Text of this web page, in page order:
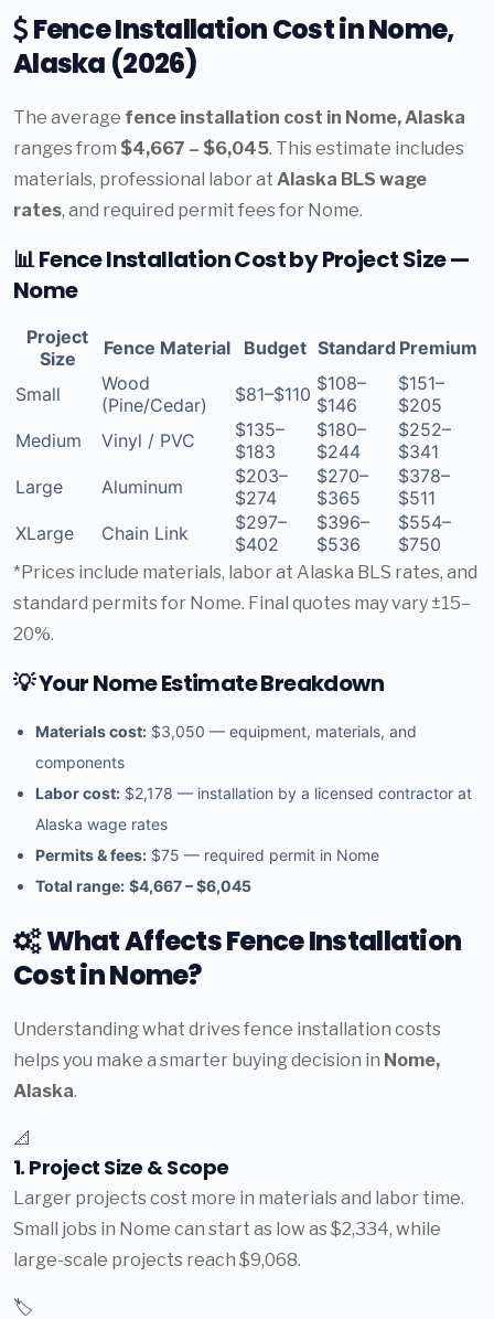
Fence Installation Cost in Nome,
Alaska (2026)
The average fence installation cost in Nome, Alaska
ranges from $4,667 – $6,045. This estimate includes
materials, professional labor at Alaska BLS wage
rates, and required permit fees for Nome.
📊 Fence Installation Cost by Project Size —
Nome
Project
Size
Fence Material Budget Standard Premium
Small
Wood
(Pine/Cedar)
$81–$110 $108–
$146
$151–
$205
Medium
Vinyl / PVC
$135–
$183
$180–
$244
$252–
$341
Large
Aluminum
$203–
$274
$270–
$365
$378–
$511
XLarge
Chain Link
$297–
$402
$396–
$536
$554–
$750
*Prices include materials, labor at Alaska BLS rates, and
standard permits for Nome. Final quotes may vary ±15–
20%.
💡 Your Nome Estimate Breakdown
Materials cost: $3,050 — equipment, materials, and
components
Labor cost: $2,178 — installation by a licensed contractor at
Alaska wage rates
Permits & fees: $75 — required permit in Nome
Total range: $4,667 – $6,045
What Affects Fence Installation
Cost in Nome?
Understanding what drives fence installation costs
helps you make a smarter buying decision in Nome,
Alaska.
📐
1. Project Size & Scope
Larger projects cost more in materials and labor time.
Small jobs in Nome can start as low as $2,334, while
large-scale projects reach $9,068.
🏷️